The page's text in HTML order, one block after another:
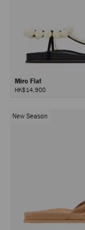
Miro Flat
HK$14,900
New Season